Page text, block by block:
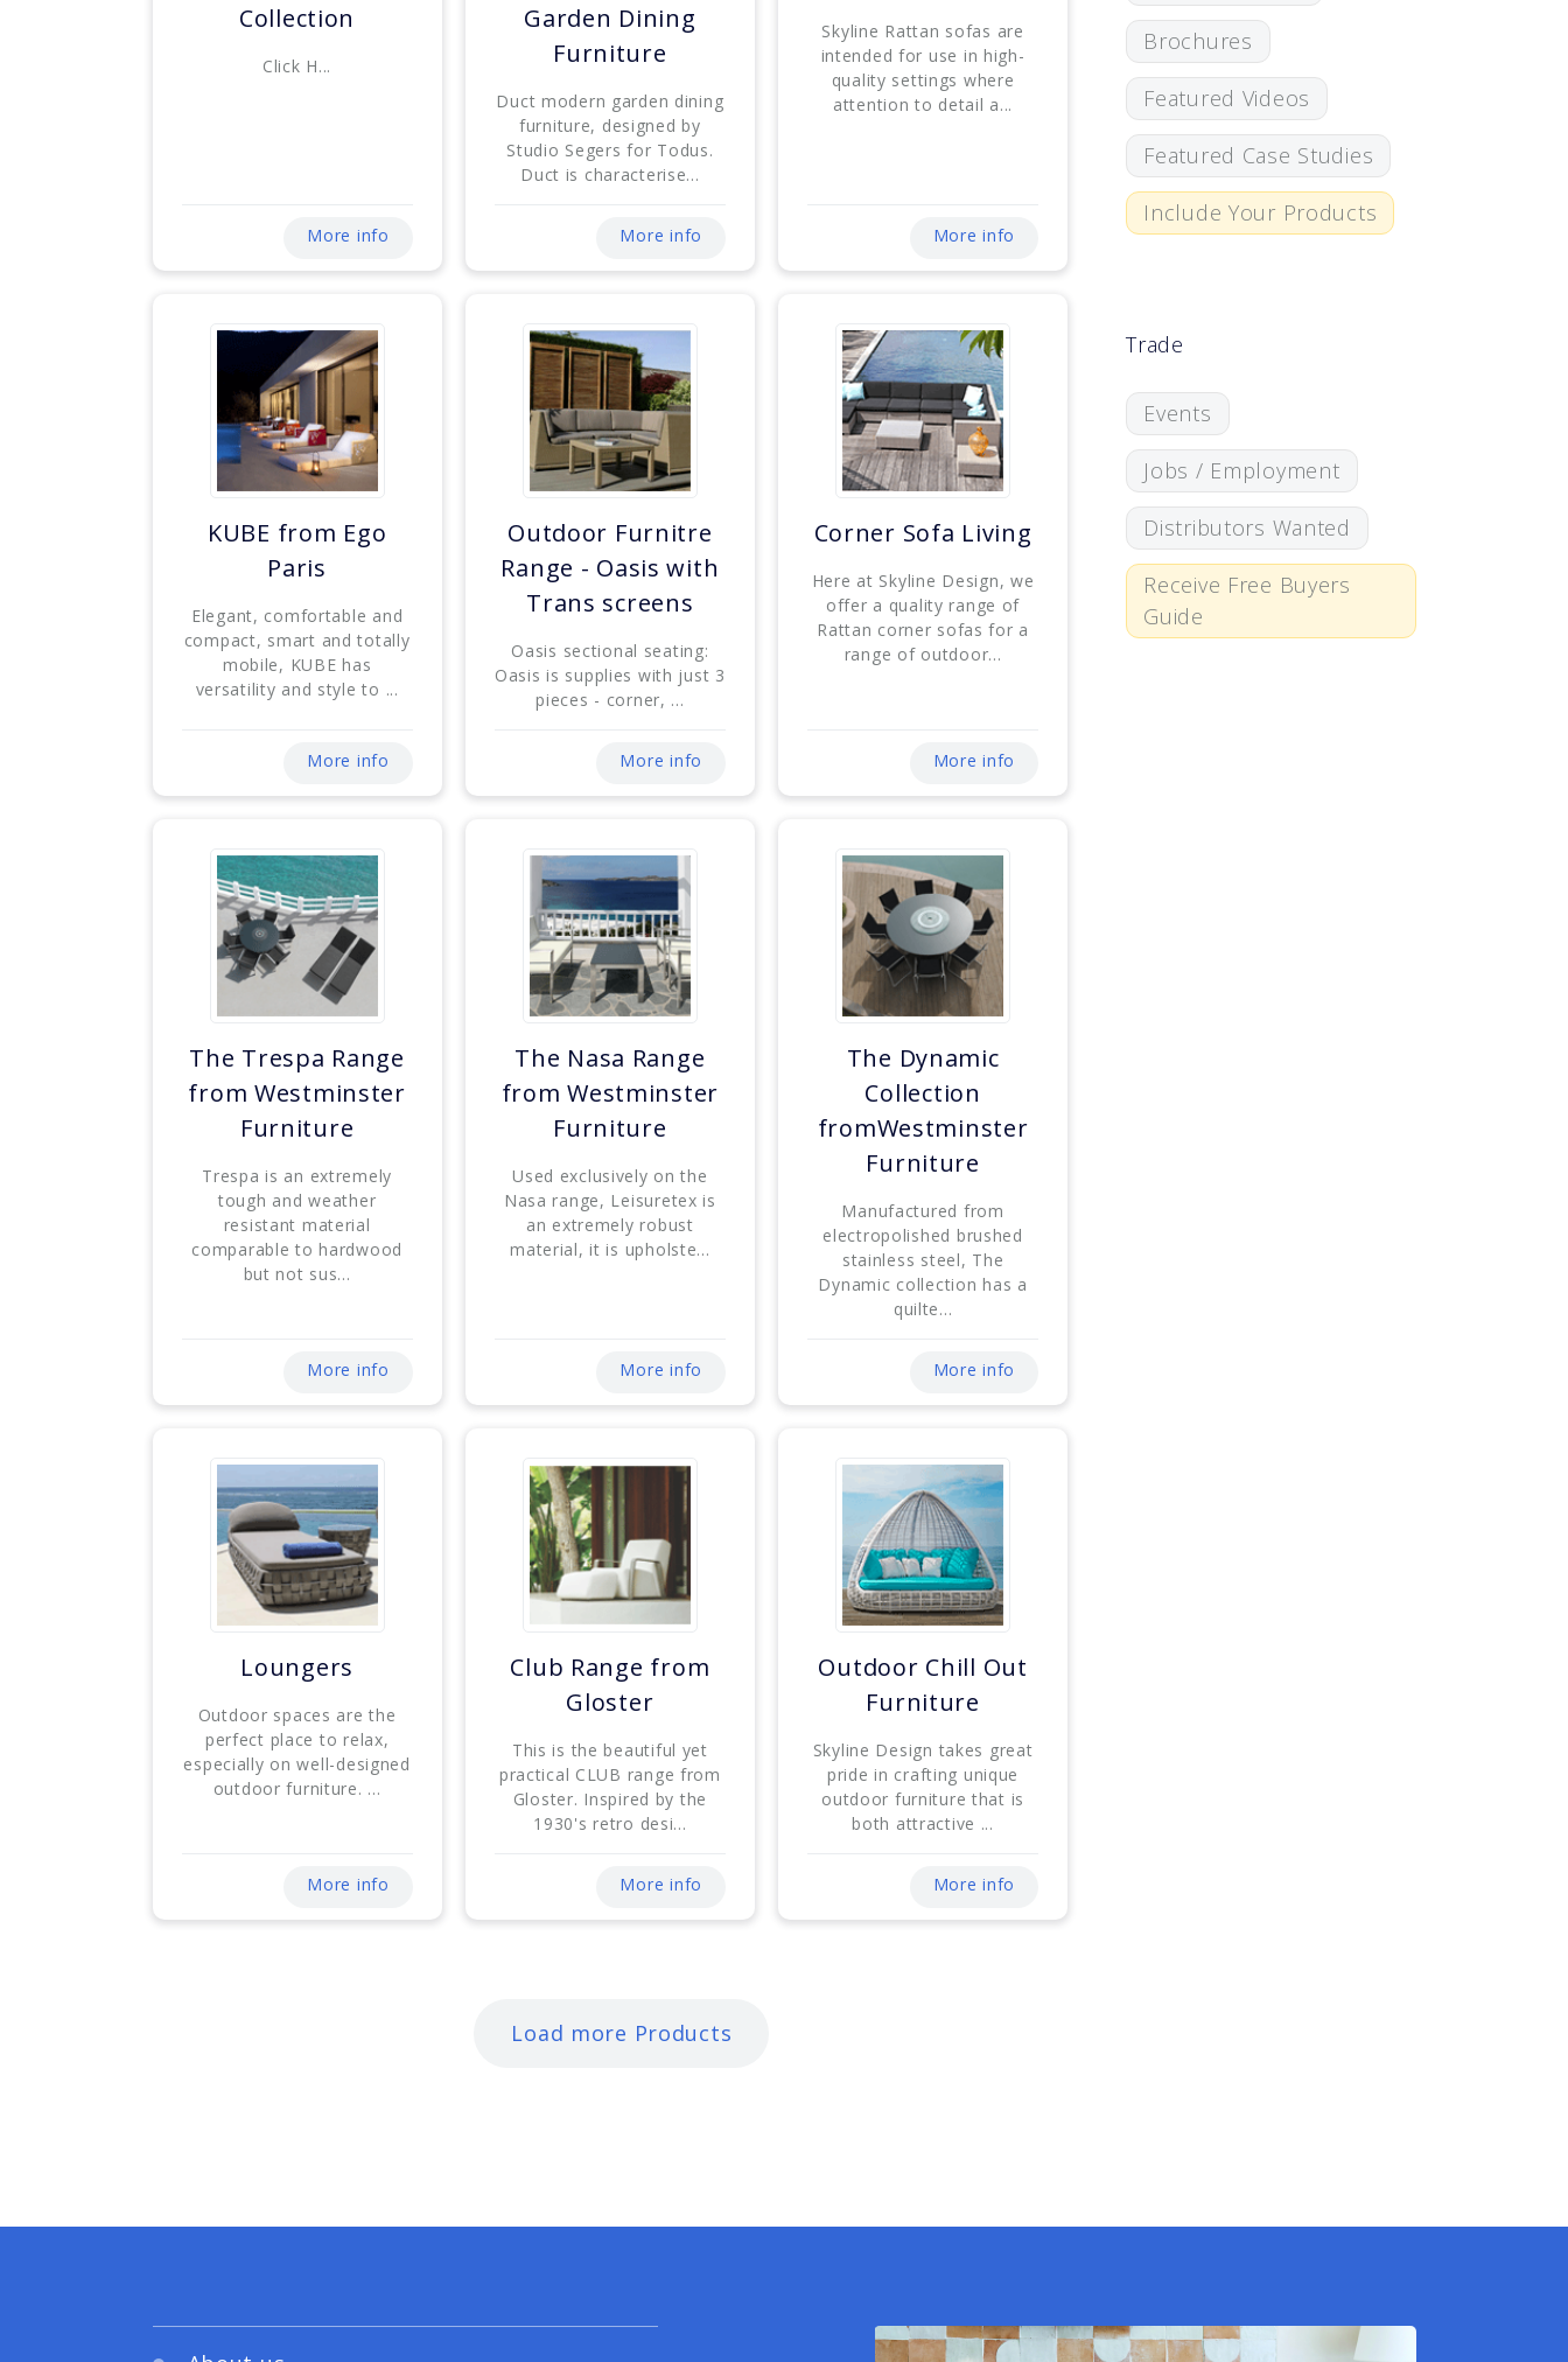
Collection
Click H...
More info
Garden Dining
Furniture
Duct modern garden dining
furniture, designed by
Studio Segers for Todus.
Duct is characterise...
More info
Skyline Rattan sofas are
intended for use in high-
quality settings where
attention to detail a...
More info
KUBE from Ego
Paris
Elegant, comfortable and
compact, smart and totally
mobile, KUBE has
versatility and style to ...
More info
Outdoor Furnitre
Range - Oasis with
Trans screens
Oasis sectional seating:
Oasis is supplies with just 3
pieces - corner, ...
More info
Corner Sofa Living
Here at Skyline Design, we
offer a quality range of
Rattan corner sofas for a
range of outdoor...
More info
The Trespa Range
from Westminster
Furniture
Trespa is an extremely
tough and weather
resistant material
comparable to hardwood
but not sus...
More info
The Nasa Range
from Westminster
Furniture
Used exclusively on the
Nasa range, Leisuretex is
an extremely robust
material, it is upholste...
More info
The Dynamic
Collection
fromWestminster
Furniture
Manufactured from
electropolished brushed
stainless steel, The
Dynamic collection has a
quilte...
More info
Loungers
Outdoor spaces are the
perfect place to relax,
especially on well-designed
outdoor furniture. ...
More info
Club Range from
Gloster
This is the beautiful yet
practical CLUB range from
Gloster. Inspired by the
1930's retro desi...
More info
Outdoor Chill Out
Furniture
Skyline Design takes great
pride in crafting unique
outdoor furniture that is
both attractive ...
More info
Load more Products
Brochures
Featured Videos
Featured Case Studies
Include Your Products
Trade
Events
Jobs / Employment
Distributors Wanted
Receive Free Buyers
Guide